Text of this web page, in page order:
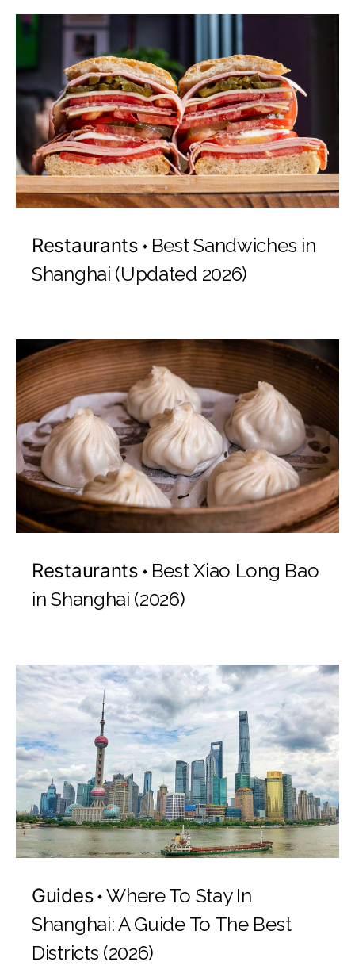
Restaurants
Best Sandwiches in
Shanghai (Updated 2026)
Restaurants
Best Xiao Long Bao
in Shanghai (2026)
Guides Where To Stay In
Shanghai: A Guide To The Best
Districts (2026)